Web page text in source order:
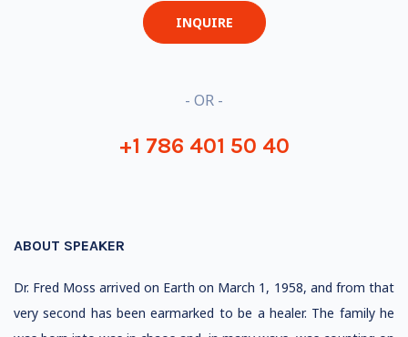
INQUIRE
- OR -
+1 786 401 50 40
ABOUT SPEAKER
Dr. Fred Moss arrived on Earth on March 1, 1958, and from that
very second has been earmarked to be a healer. The family he